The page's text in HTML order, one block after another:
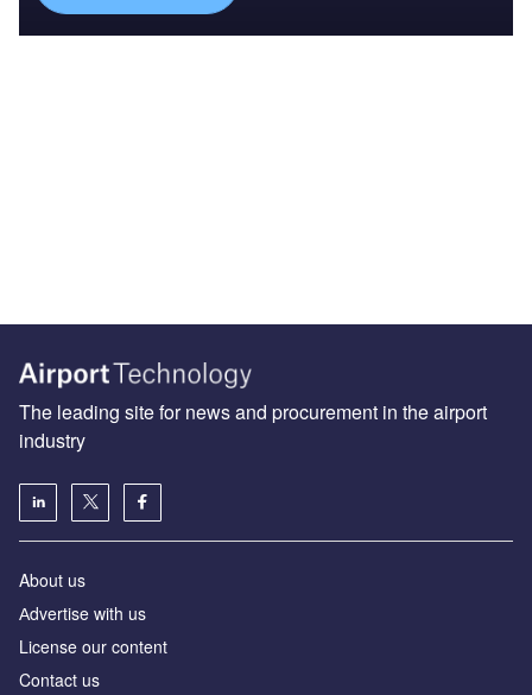
The leading site for news and procurement in the airport
industry
About us
Аdvertise with us
License our content
Contact us